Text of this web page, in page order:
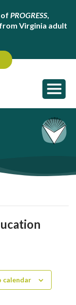
PROGRESS,
Virginia adult
calendar